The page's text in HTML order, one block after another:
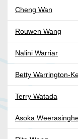
Cheng Wan
Rouwen Wang
Nalini Warriar
Betty Warrington-
Terry Watada
Asoka